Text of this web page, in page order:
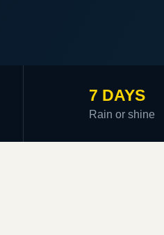
7 DAYS
Rain or shine